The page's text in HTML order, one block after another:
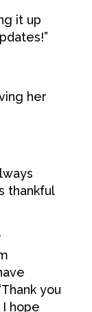
it up
her
thankful
you
hope